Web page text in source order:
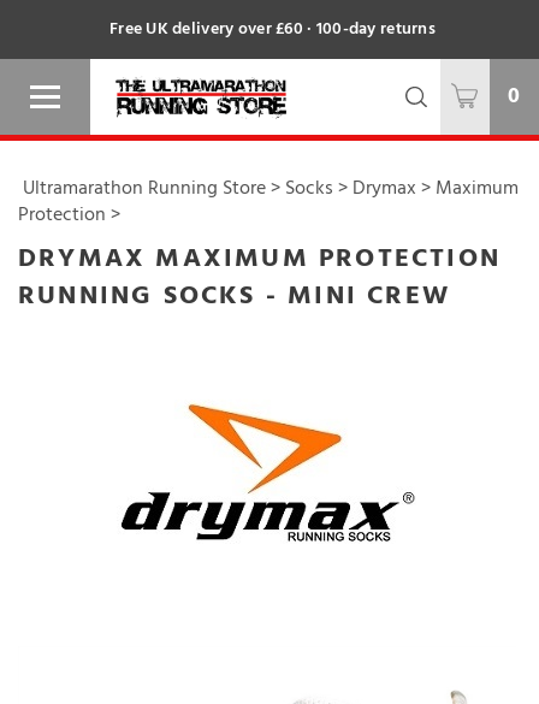
Free UK delivery over £60 · 100-day returns
0
Ultramarathon Running Store>Socks>Drymax>Maximum
Protection>
DRYMAX MAXIMUM PROTECTION
RUNNING SOCKS - MINI CREW